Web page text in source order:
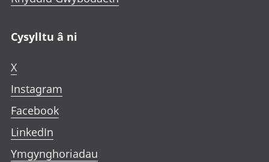
Cysylltu â ni
X
Instagram
Facebook
LinkedIn
Ymgynghoriadau